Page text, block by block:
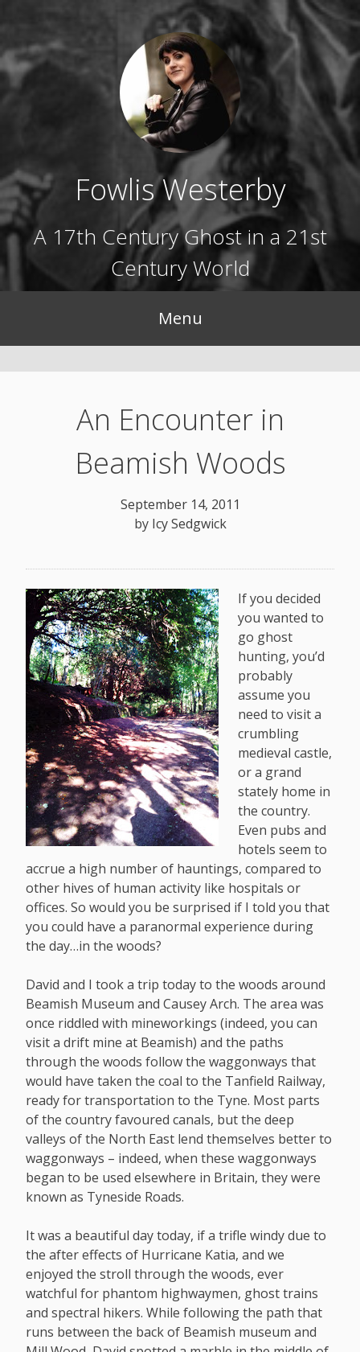
content
Fowlis Westerby
A 17th Century Ghost in a 21st
Century World
Menu
An Encounter in
Beamish Woods
September 14, 2011
by Icy Sedgwick
If you decided
you wanted to
go ghost
hunting, you’d
probably
assume you
need to visit a
crumbling
medieval castle,
or a grand
stately home in
the country.
Even pubs and
hotels seem to
accrue a high number of hauntings, compared to
other hives of human activity like hospitals or
offices. So would you be surprised if I told you that
you could have a paranormal experience during
the day…in the woods?
David and I took a trip today to the woods around
Beamish Museum and Causey Arch. The area was
once riddled with mineworkings (indeed, you can
visit a drift mine at Beamish) and the paths
through the woods follow the waggonways that
would have taken the coal to the Tanfield Railway,
ready for transportation to the Tyne. Most parts
of the country favoured canals, but the deep
valleys of the North East lend themselves better to
waggonways – indeed, when these waggonways
began to be used elsewhere in Britain, they were
known as Tyneside Roads.
It was a beautiful day today, if a trifle windy due to
the after effects of Hurricane Katia, and we
enjoyed the stroll through the woods, ever
watchful for phantom highwaymen, ghost trains
and spectral hikers. While following the path that
runs between the back of Beamish museum and